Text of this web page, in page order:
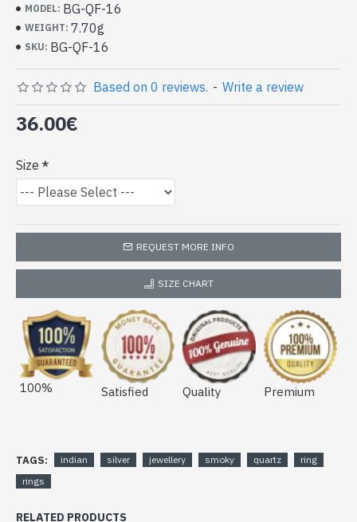
Delivered with a small craft bag
Indian silver ring and natural Smoky
Quartz Square Shape (BG-QF-16)
MODEL: BG-QF-16
WEIGHT: 7.70g
SKU: BG-QF-16
Based on 0 reviews. - Write a review
36.00€
Size
REQUEST MORE INFO
SIZE CHART
100% Satisfied Quality Premium
TAGS: indian silver jewellery smoky quartz
ring
rings
RELATED PRODUCTS